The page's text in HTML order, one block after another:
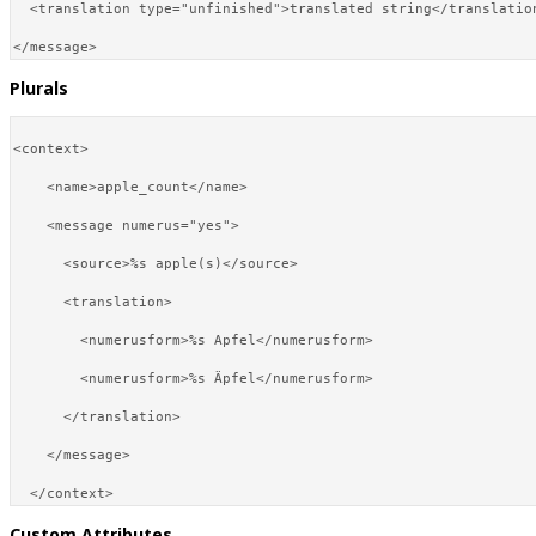
<translation type="unfinished">translated string</
Plurals
<context>
    <name>apple_count</name>
    <message numerus="yes">
      <source>%s apple(s)</source>
      <translation>
        <numerusform>%s Apfel</numerusform>
        <numerusform>%s Äpfel</numerusform>
      </translation>
    </message>